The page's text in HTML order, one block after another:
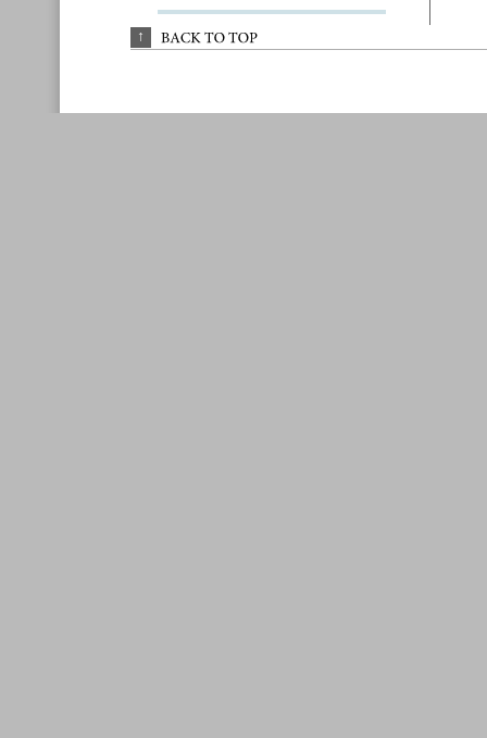
↑ BACK TO TOP